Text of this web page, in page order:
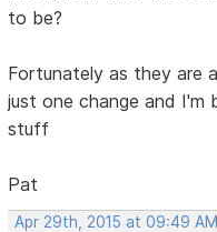
to be?
Fortunately as they are
just one change and
stuff
Pat
Apr 29th, 2015 at 09:49 AM